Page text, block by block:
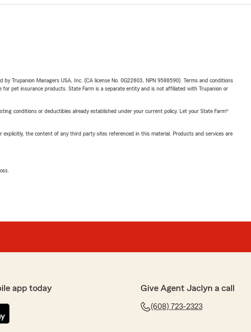
Trupanion Managers USA, Inc. (CA license No. 0G22803, NPN 9588590). Terms and conditions
pet insurance products. State Farm is a separate entity and is not affiliated with Trupanion or
conditions or deductibles already established under your current policy. Let your State Farm®
the content of any third party sites referenced in this material. Products and services are
app today Give Agent Jaclyn a call
(608) 723-2323